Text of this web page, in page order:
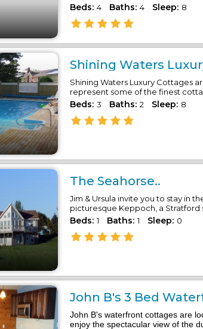
Beds: 4 Baths: 4 Sleep: 8
Shining Waters
Shining Waters Luxury Cottages
represent some of the finest
Beds: 3 Baths: 2 Sleep: 8
The Seahorse..
Jim & Ursula invite you to stay in
picturesque Keppoch, a Stratford
Beds: 1 Baths: 1 Sleep: 0
John B's 3 Bed
John B's waterfront cottages are
enjoy the spectacular view of the